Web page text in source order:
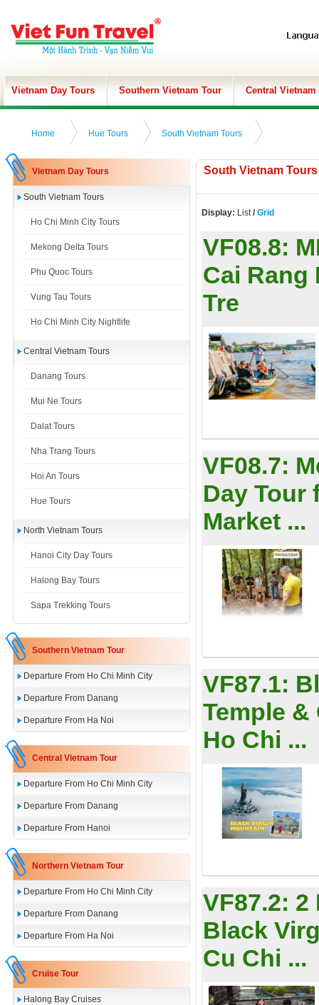
Vietnam Day Tours Southern Vietnam Tour Central Vietnam
Home Hue Tours South Vietnam Tours
Vietnam Day Tours
South Vietnam Tours
Ho Chi Minh City Tours
Mekong Delta Tours
Phu Quoc Tours
Vung Tau Tours
Ho Chi Minh City Nightlife
Central Vietnam Tours
Danang Tours
Mui Ne Tours
Dalat Tours
Nha Trang Tours
Hoi An Tours
Hue Tours
North Vietnam Tours
Hanoi City Day Tours
Halong Bay Tours
Sapa Trekking Tours
Southern Vietnam Tour
Departure From Ho Chi Minh City
Departure From Danang
Departure From Ha Noi
Central Vietnam Tour
Departure From Ho Chi Minh City
Departure From Danang
Departure From Hanoi
Northern Vietnam Tour
Departure From Ho Chi Minh City
Departure From Danang
Departure From Ha Noi
Cruise Tour
Halong Bay Cruises
South Vietnam Tours
Display: List/ Grid
VF08.8:
Cai Rang
Tre
VF08.7:
Day Tour
Market ...
VF87.1:
Temple &
Ho Chi ...
VF87.2: 2
Black
Cu Chi ...